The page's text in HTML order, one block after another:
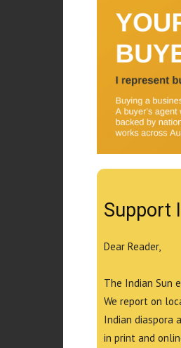
Support
Dear Reader,
The Indian Sun
We report on
Indian diaspora
in print and